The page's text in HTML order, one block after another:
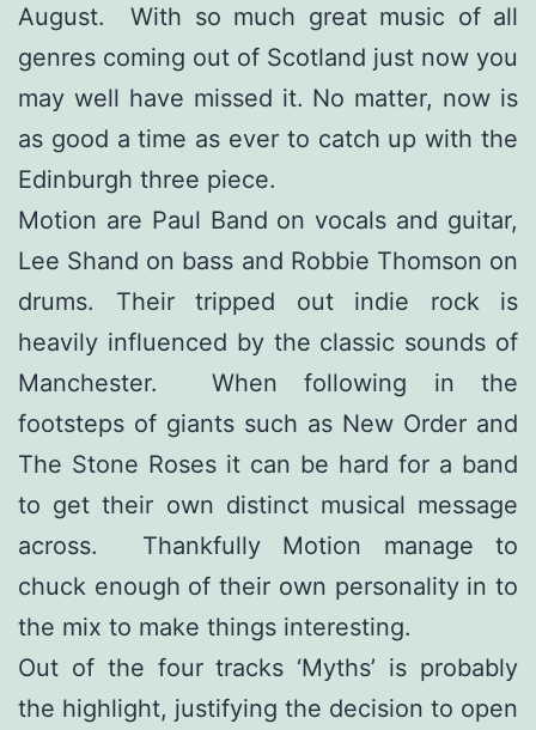
August. With so much great music of all
genres coming out of Scotland just now you
may well have missed it. No matter, now is
as good a time as ever to catch up with the
Edinburgh three piece.
Motion are Paul Band on vocals and guitar,
Lee Shand on bass and Robbie Thomson on
drums. Their tripped out indie rock is
heavily influenced by the classic sounds of
Manchester. When following in the
footsteps of giants such as New Order and
The Stone Roses it can be hard for a band
to get their own distinct musical message
across. Thankfully Motion manage to
chuck enough of their own personality in to
the mix to make things interesting.
Out of the four tracks ‘Myths’ is probably
the highlight, justifying the decision to open